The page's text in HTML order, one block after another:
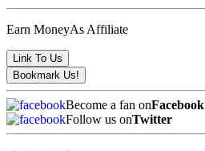
Earn MoneyAs Affiliate
Become a fan onFacebook
Follow us onTwitter